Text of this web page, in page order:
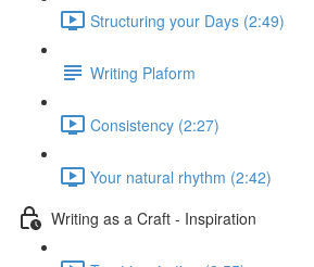
Structuring your Days (2:49)
Writing Plaform
Consistency (2:27)
Your natural rhythm (2:42)
Writing as a Craft - Inspiration